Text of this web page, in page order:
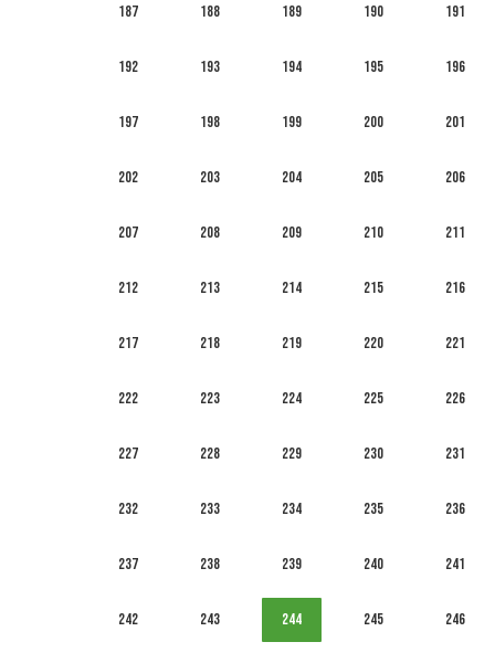
187 188 189 190 191
192 193 194 195 196
197 198 199 200 201
202 203 204 205 206
207 208 209 210 211
212 213 214 215 216
217 218 219 220 221
222 223 224 225 226
227 228 229 230 231
232 233 234 235 236
237 238 239 240 241
242 243 244 245 246